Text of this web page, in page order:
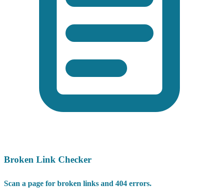
Broken Link Checker
Scan a page for broken links and 404 errors.